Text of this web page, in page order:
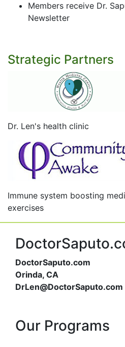
Members receive Dr.
Newsletter
Strategic Partners
Dr. Len's health clinic
Immune system boosting
exercises
DoctorSaputo.com
Orinda, CA
DrLen@DoctorSaputo.com
Our Programs